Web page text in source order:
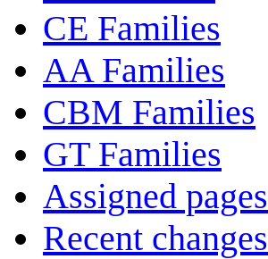
CE Families
AA Families
CBM Families
GT Families
Assigned pages
Recent changes